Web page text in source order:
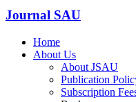
Journal SAU
Home
About Us
About JSAU
Publication
Subscription